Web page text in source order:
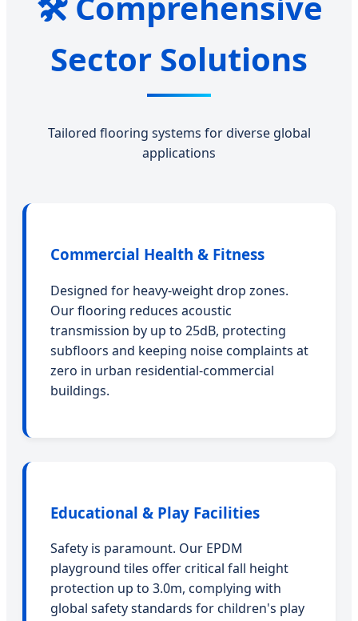
Sector Solutions
Tailored flooring systems for diverse global
applications
Commercial Health & Fitness
Designed for heavy-weight drop zones.
Our flooring reduces acoustic
transmission by up to 25dB, protecting
subfloors and keeping noise complaints at
zero in urban residential-commercial
buildings.
Educational & Play Facilities
Safety is paramount. Our EPDM
playground tiles offer critical fall height
protection up to 3.0m, complying with
global safety standards for children's play